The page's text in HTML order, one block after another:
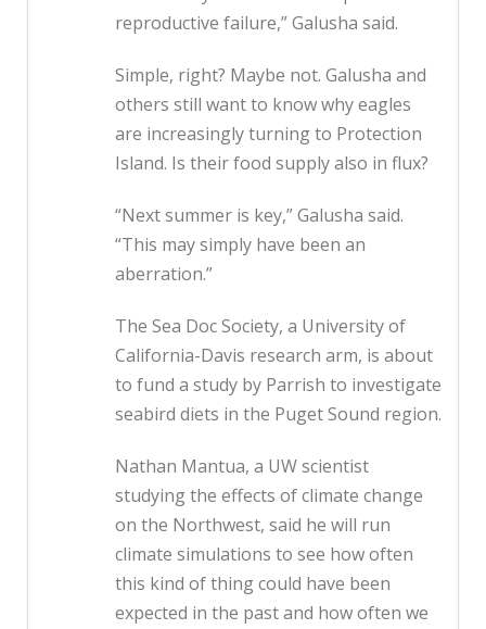
reproductive failure,” Galusha said.
Simple, right? Maybe not. Galusha and
others still want to know why eagles
are increasingly turning to Protection
Island. Is their food supply also in flux?
“Next summer is key,” Galusha said.
“This may simply have been an
aberration.”
The Sea Doc Society, a University of
California-Davis research arm, is about
to fund a study by Parrish to investigate
seabird diets in the Puget Sound region.
Nathan Mantua, a UW scientist
studying the effects of climate change
on the Northwest, said he will run
climate simulations to see how often
this kind of thing could have been
expected in the past and how often we